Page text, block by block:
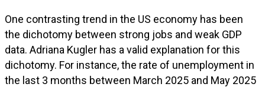
One contrasting trend in the US economy has been
the dichotomy between strong jobs and weak GDP
data. Adriana Kugler has a valid explanation for this
dichotomy. For instance, the rate of unemployment in
the last 3 months between March 2025 and May 2025